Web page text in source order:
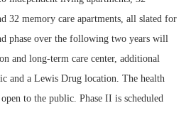
32 memory care apartments, all slated for
phase over the following two years will
and long-term care center, additional
and a Lewis Drug location. The health
to the public. Phase II is scheduled